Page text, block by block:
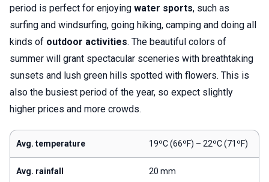
period is perfect for enjoying water sports, such as
surfing and windsurfing, going hiking, camping and doing all
kinds of outdoor activities. The beautiful colors of
summer will grant spectacular sceneries with breathtaking
sunsets and lush green hills spotted with flowers. This is
also the busiest period of the year, so expect slightly
higher prices and more crowds.
Avg. temperature 19ºC (66ºF) – 22ºC (71ºF)
Avg. rainfall 20 mm